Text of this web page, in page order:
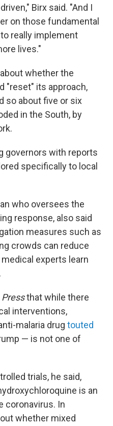
Birx said. "And I
on those fundamental
really implement
lives."
whether the
"reset" its approach,
so about five or six
in the South, by
governors with reports
specifically to local
who oversees the
response, also said
measures such as
crowds can reduce
experts learn
that while there
interventions,
malaria drug touted
— is not one of
trials, he said,
is an
coronavirus. In
whether mixed